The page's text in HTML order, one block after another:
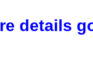
details